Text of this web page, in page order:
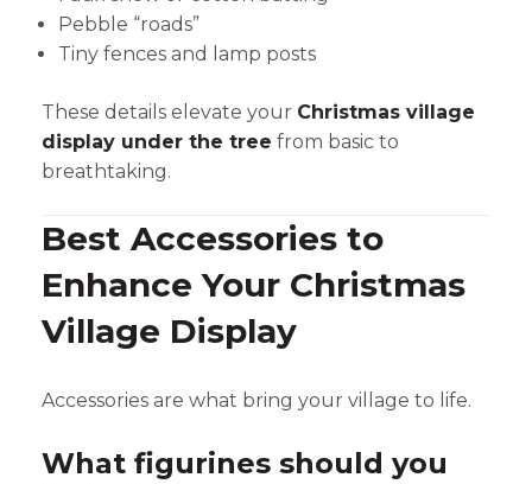
Pebble “roads”
Tiny fences and lamp posts
These details elevate your Christmas village
display under the tree from basic to
breathtaking.
Best Accessories to
Enhance Your Christmas
Village Display
Accessories are what bring your village to life.
What figurines should you